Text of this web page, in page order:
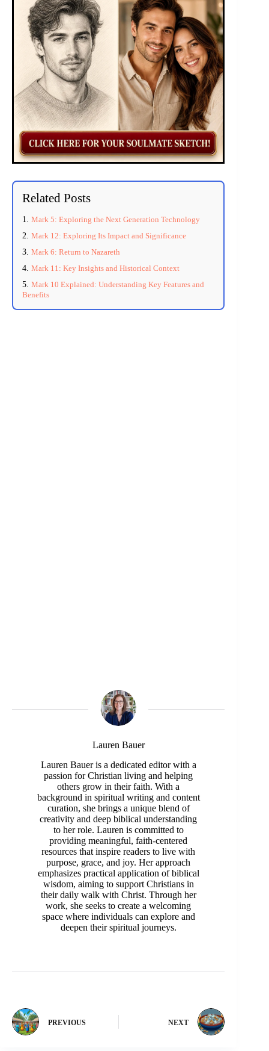
Related Posts
Mark 5: Exploring the Next Generation Technology
Mark 12: Exploring Its Impact and Significance
Mark 6: Return to Nazareth
Mark 11: Key Insights and Historical Context
Mark 10 Explained: Understanding Key Features and
Benefits
Lauren Bauer
Lauren Bauer is a dedicated editor with a
passion for Christian living and helping
others grow in their faith. With a
background in spiritual writing and content
curation, she brings a unique blend of
creativity and deep biblical understanding
to her role. Lauren is committed to
providing meaningful, faith-centered
resources that inspire readers to live with
purpose, grace, and joy. Her approach
emphasizes practical application of biblical
wisdom, aiming to support Christians in
their daily walk with Christ. Through her
work, she seeks to create a welcoming
space where individuals can explore and
deepen their spiritual journeys.
PREVIOUS NEXT